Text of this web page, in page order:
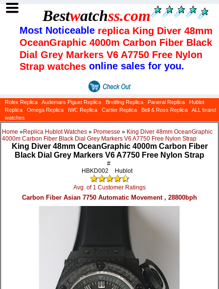
Bestwatchss.com
Most Noticeable replica King Diver 48mm
OceanGraphic 4000m Carbon Fiber Black
Dial Grey Markers V6 A7750 Free Nylon
Strap watches online sales for you.
Rolex Replica Audemars Piguet Replica Breitling Replica Panerai Replica
Hublot
Replica
Omega Replica IWC Replica Cartier Replica Bell & Ross Replica
ALL brand
watches
Home »Replica Hublot Watches » Promesse » King Diver 48mm OceanGraphic
4000m Carbon Fiber Black Dial Grey Markers V6 A7750 Free Nylon Strap
King Diver 48mm OceanGraphic 4000m Carbon Fiber
Black Dial Grey Markers V6 A7750 Free Nylon Strap
#
HBKD002
Hublot
Avg. of 1 Customer Ratings
Carbon Fiber Asian 7750 Automatic Movement , 28800bph